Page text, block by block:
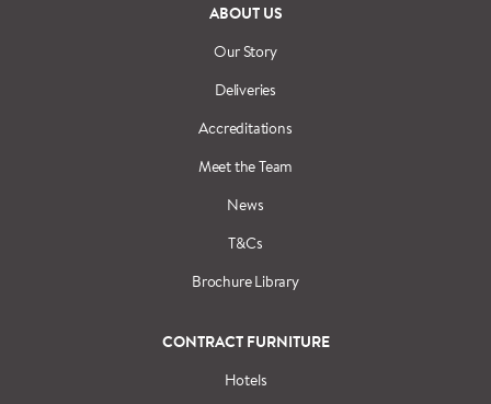
ABOUT US
Our Story
Deliveries
Accreditations
Meet the Team
News
T&Cs
Brochure Library
CONTRACT FURNITURE
Hotels